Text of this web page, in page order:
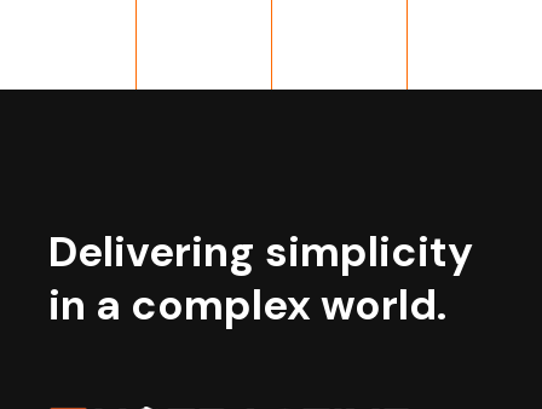
Delivering simplicity
in a complex world.